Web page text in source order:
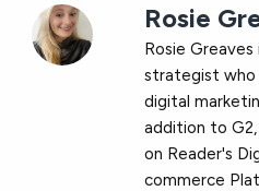
Rosie
Rosie
strategist who
digital
addition to
on Reader's
commerce